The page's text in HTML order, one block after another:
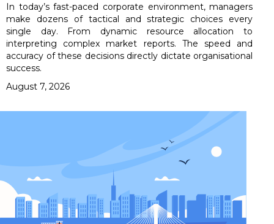
In today’s fast-paced corporate environment, managers
make dozens of tactical and strategic choices every
single day. From dynamic resource allocation to
interpreting complex market reports. The speed and
accuracy of these decisions directly dictate organisational
success.
August 7, 2026